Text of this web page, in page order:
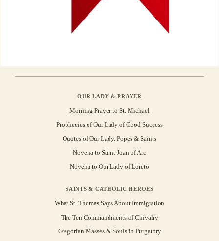
OUR LADY & PRAYER
Morning Prayer to St. Michael
Prophecies of Our Lady of Good Success
Quotes of Our Lady, Popes & Saints
Novena to Saint Joan of Arc
Novena to Our Lady of Loreto
SAINTS & CATHOLIC HEROES
What St. Thomas Says About Immigration
The Ten Commandments of Chivalry
Gregorian Masses & Souls in Purgatory